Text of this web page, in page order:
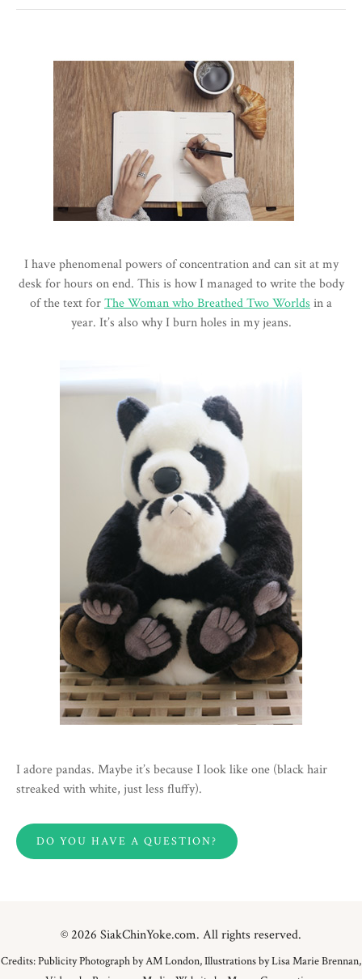
I have phenomenal powers of concentration and can sit at my
desk for hours on end. This is how I managed to write the body
of the text forThe Woman who Breathed Two Worlds in a
year. It’s also why I burn holes in my jeans.
I adore pandas. Maybe it’s because I look like one (black hair
streaked with white, just less fluffy).
DO YOU HAVE A QUESTION?
© 2026 SiakChinYoke.com. All rights reserved.
Credits: Publicity Photograph by AM London, Illustrations by Lisa Marie Brennan,